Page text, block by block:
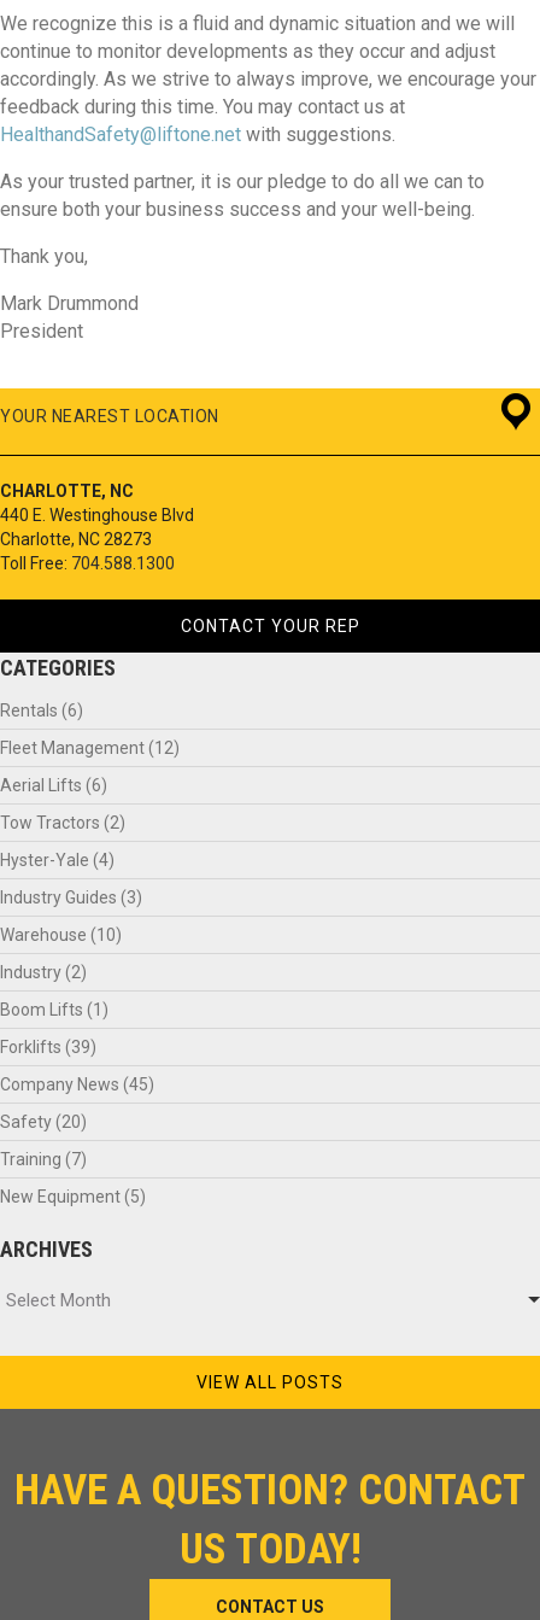
We recognize this is a fluid and dynamic situation and we will
continue to monitor developments as they occur and adjust
accordingly. As we strive to always improve, we encourage your
feedback during this time. You may contact us at
HealthandSafety@liftone.net with suggestions.
As your trusted partner, it is our pledge to do all we can to
ensure both your business success and your well-being.
Thank you,
Mark Drummond
President
YOUR NEAREST LOCATION
CHARLOTTE, NC
440 E. Westinghouse Blvd
Charlotte, NC 28273
Toll Free: 704.588.1300
CONTACT YOUR REP
CATEGORIES
Rentals (6)
Fleet Management(12)
Aerial Lifts (6)
Tow Tractors (2)
Hyster-Yale (4)
Industry Guides (3)
Warehouse (10)
Industry(2)
Boom Lifts (1)
Forklifts (39)
Company News (45)
Safety(20)
Training (7)
New Equipment(5)
ARCHIVES
Select Month
VIEW ALL POSTS
HAVE A QUESTION? CONTACT
US TODAY!
CONTACT US